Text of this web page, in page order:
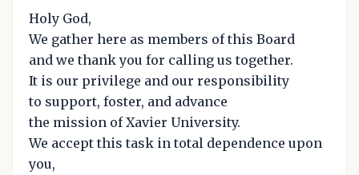
Holy God,
We gather here as members of this Board
and we thank you for calling us together.
It is our privilege and our responsibility
to support, foster, and advance
the mission of Xavier University.
We accept this task in total dependence upon
you,